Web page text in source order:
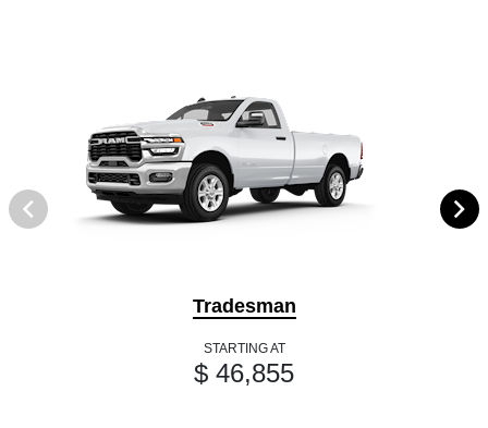
Tradesman
STARTING AT
$ 46,855